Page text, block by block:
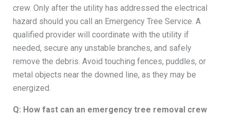
crew. Only after the utility has addressed the electrical
hazard should you call an Emergency Tree Service. A
qualified provider will coordinate with the utility if
needed, secure any unstable branches, and safely
remove the debris. Avoid touching fences, puddles, or
metal objects near the downed line, as they may be
energized.
Q: How fast can an emergency tree removal crew